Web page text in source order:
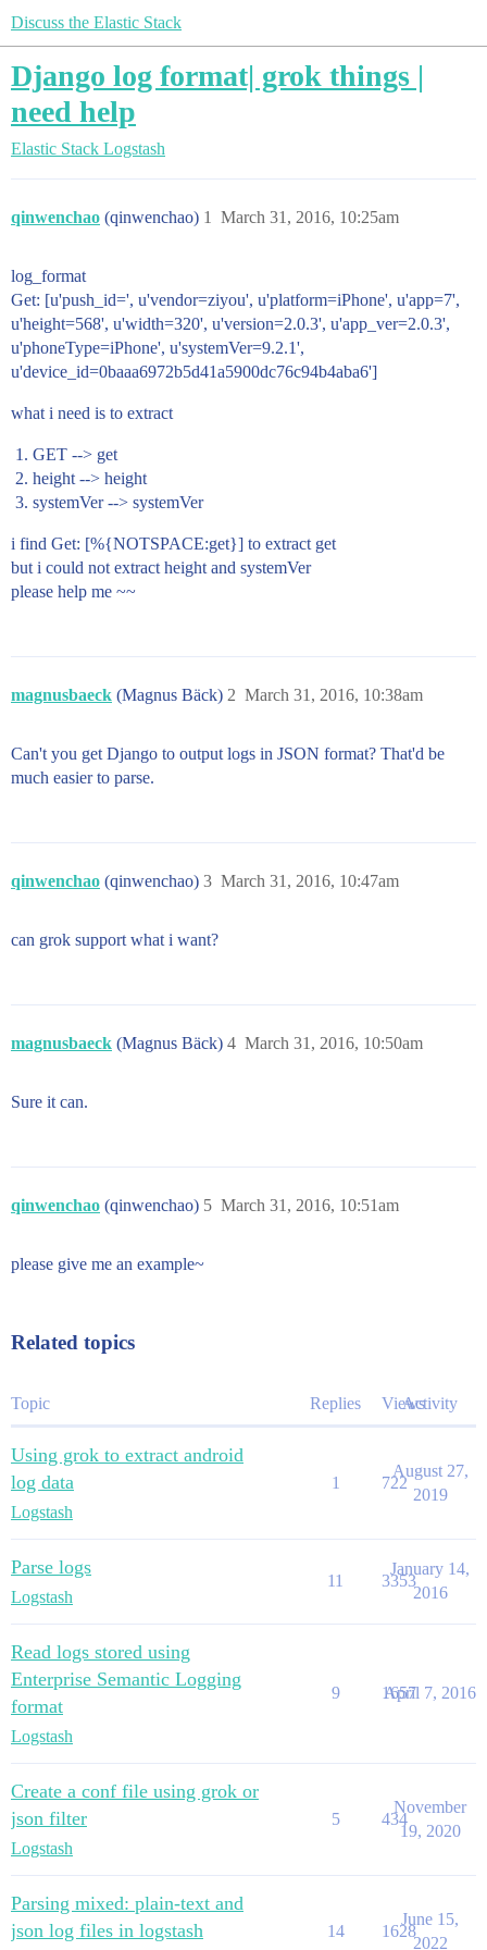
Discuss the Elastic Stack
Django log format| grok things |
need help
Elastic Stack Logstash
qinwenchao (qinwenchao) March 31, 2016, 10:25am
1
log_format
Get: [u'push_id=', u'vendor=ziyou', u'platform=iPhone', u'app=7',
u'height=568', u'width=320', u'version=2.0.3', u'app_ver=2.0.3',
u'phoneType=iPhone', u'systemVer=9.2.1',
u'device_id=0baaa6972b5d41a5900dc76c94b4aba6']
what i need is to extract
GET --> get
height --> height
systemVer --> systemVer
i find Get: [%{NOTSPACE:get}] to extract get
but i could not extract height and systemVer
please help me ~~
magnusbaeck (Magnus Bäck) March 31, 2016, 10:38am
2
Can't you get Django to output logs in JSON format? That'd be
much easier to parse.
qinwenchao (qinwenchao) March 31, 2016, 10:47am
3
can grok support what i want?
magnusbaeck (Magnus Bäck) March 31, 2016, 10:50am
4
Sure it can.
qinwenchao (qinwenchao) March 31, 2016, 10:51am
5
please give me an example~
Related topics
Topic Replies ViewsActivity
Using grok to extract android
log data
Logstash
1 722
August 27,
2019
Parse logs
Logstash
11 3353
January 14,
2016
Read logs stored using
Enterprise Semantic Logging
format
Logstash
9 1657
April 7, 2016
Create a conf file using grok or
json filter
Logstash
5 434
November
19, 2020
Parsing mixed: plain-text and
json log files in logstash
14 1628
June 15,
2022